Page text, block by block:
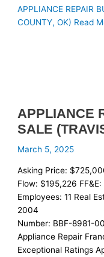
APPLIANCE REPAIR
COUNTY, OK) Read
APPLIANCE
SALE
March 5, 2025
Asking Price:
Flow: $195,226
Employees: 11 Real
2004 Contract
Number: BBF-8981-
Appliance Repair
Exceptional Ratings